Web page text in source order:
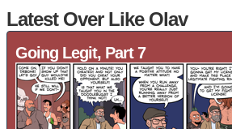
Latest Over Like Olav
Going Legit, Part 7